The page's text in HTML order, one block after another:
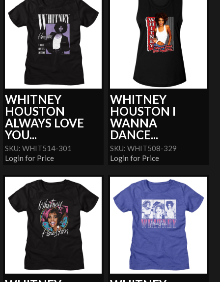
WHITNEY
HOUSTON
ALWAYS LOVE
YOU...
SKU: WHIT514-301
Login for Price
WHITNEY
HOUSTON I
WANNA
DANCE...
SKU: WHIT508-329
Login for Price